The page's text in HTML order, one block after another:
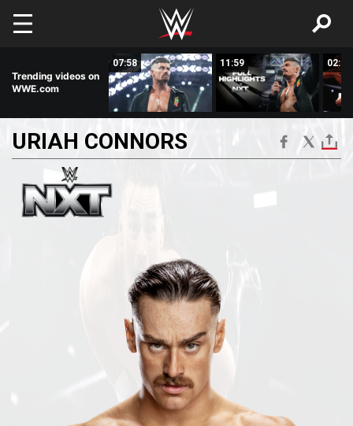
Skip to main content
Trending videos on
WWE.com
07:58 11:59 02:58
URIAH CONNORS